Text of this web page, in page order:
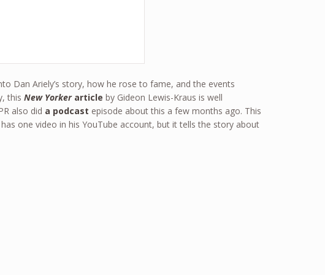
Dan Ariely’s story, how he rose to fame, and the events
thisNew Yorker article by Gideon Lewis-Kraus is well
also did a podcast episode about this a few months ago. This
one video in his YouTube account, but it tells the story about